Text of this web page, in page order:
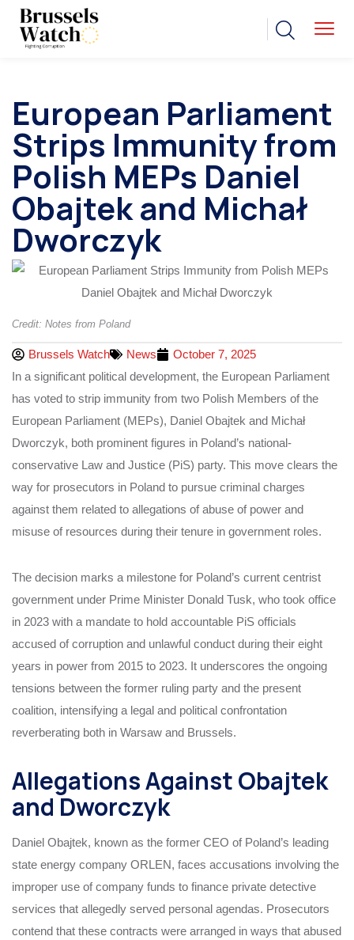
European Parliament
Strips Immunity from
Polish MEPs Daniel
Obajtek and Michał
Dworczyk
Credit: Notes from Poland
Brussels Watch News
October 7, 2025
In a significant political development, the European Parliament
has voted to strip immunity from two Polish Members of the
European Parliament (MEPs), Daniel Obajtek and Michał
Dworczyk, both prominent figures in Poland’s national-
conservative Law and Justice (PiS) party. This move clears the
way for prosecutors in Poland to pursue criminal charges
against them related to allegations of abuse of power and
misuse of resources during their tenure in government roles.
The decision marks a milestone for Poland’s current centrist
government under Prime Minister Donald Tusk, who took office
in 2023 with a mandate to hold accountable PiS officials
accused of corruption and unlawful conduct during their eight
years in power from 2015 to 2023. It underscores the ongoing
tensions between the former ruling party and the present
coalition, intensifying a legal and political confrontation
reverberating both in Warsaw and Brussels.
Allegations Against Obajtek
and Dworczyk
Daniel Obajtek, known as the former CEO of Poland’s leading
state energy company ORLEN, faces accusations involving the
improper use of company funds to finance private detective
services that allegedly served personal agendas. Prosecutors
contend that these contracts were arranged in ways that abused